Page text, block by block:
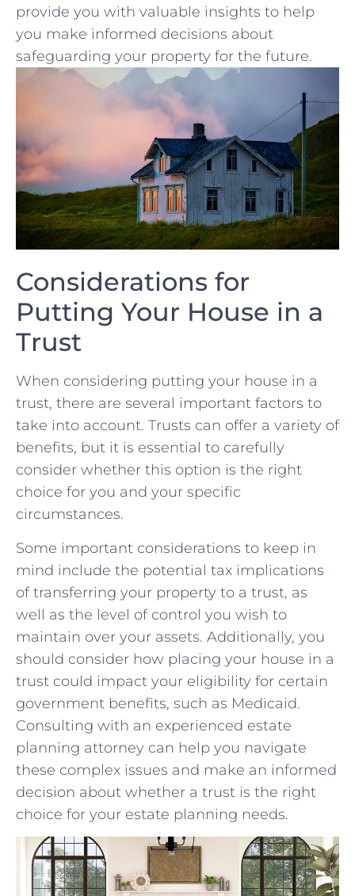
provide you with valuable insights to help
you make informed decisions about
safeguarding your property for the future.
Considerations for
Putting Your House ‌in a⁢
Trust
When considering putting your ‌house in a
trust, there are several important factors to
⁢take into⁣ account. Trusts can offer a variety of
benefits, but it is essential ⁢to carefully
consider whether this ​option is the right
choice for you and your ⁤specific
circumstances.
Some⁢ important considerations to keep in
mind include the ⁤potential tax ⁢implications
⁣of transferring your property to a trust, as
well as ‌the level of ‌control you wish to
⁤maintain over your assets. Additionally, you
should‍ consider how placing your​ house ⁣in a
trust could impact your⁢ eligibility for certain
government ‌benefits, such as Medicaid.
Consulting with an experienced estate
planning attorney can‌ help you navigate ​
these complex issues and make‌ an informed
decision about‍ whether a trust is ​the right
choice ⁢for your estate ⁤planning needs.